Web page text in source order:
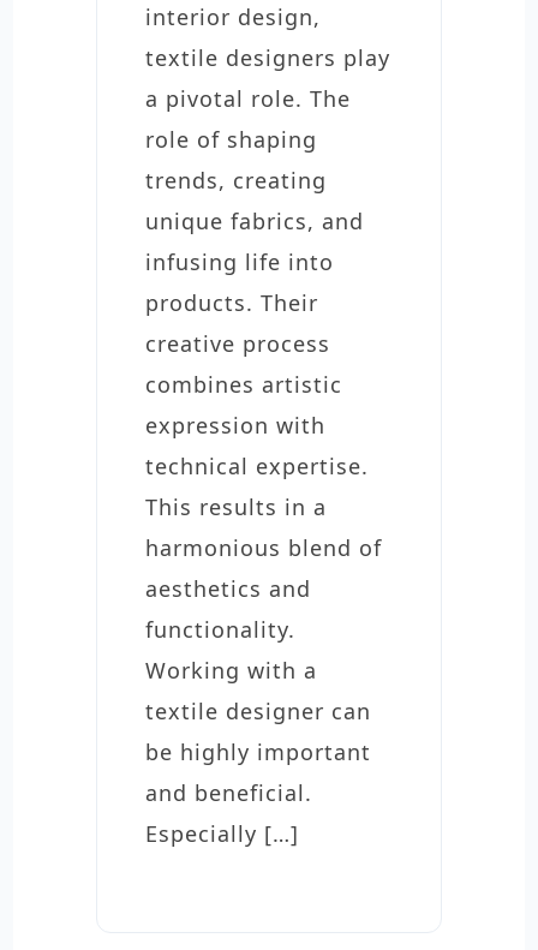
interior design,
textile designers play
a pivotal role. The
role of shaping
trends, creating
unique fabrics, and
infusing life into
products. Their
creative process
combines artistic
expression with
technical expertise.
This results in a
harmonious blend of
aesthetics and
functionality.
Working with a
textile designer can
be highly important
and beneficial.
Especially […]